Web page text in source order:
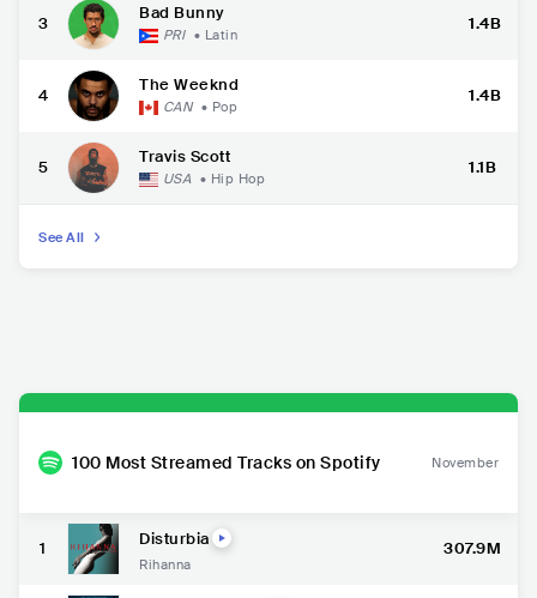
3
Bad Bunny
PRI • Latin
1.4B
4
The Weeknd
CAN • Pop
1.4B
5
Travis Scott
USA • Hip Hop
1.1B
See All
100 Most Streamed Tracks on Spotify November
1 Disturbia
Rihanna
307.9M